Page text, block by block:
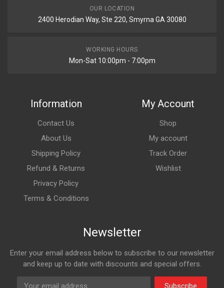
OUR LOCATION
2400 Herodian Way, Ste 220, Smyrna GA 30080
WORKING HOURS
Mon-Sat 10:00pm - 7:00pm
Information
Contact Us
About Us
Shipping Policy
Refund & Returns
Privacy Policy
Terms & Conditions
My Account
Shop
My account
Track Order
Wishlist
Newsletter
Enter your email address below to subscribe to our newsletter
and keep up to date with discounts and special offers.
Subscribe